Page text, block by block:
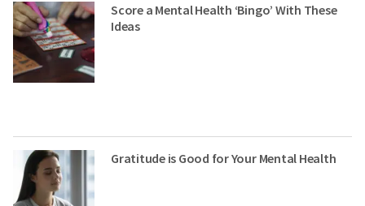
Score a Mental Health ‘Bingo’ With These
Ideas
Gratitude is Good for Your Mental Health